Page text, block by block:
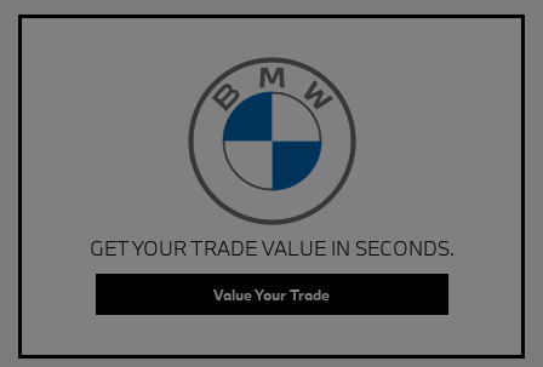
GET YOUR TRADE VALUE IN SECONDS.
Value Your Trade